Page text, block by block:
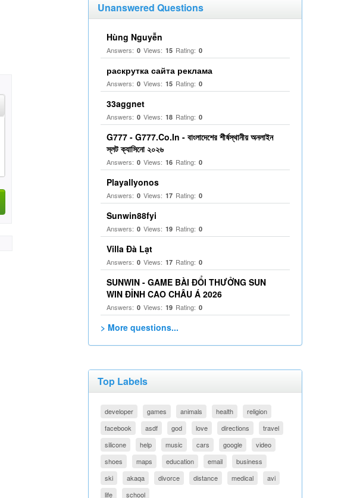
Unanswered Questions
Hùng Nguyễn
Answers: 0 Views: 15 Rating: 0
раскрутка сайта реклама
Answers: 0 Views: 15 Rating: 0
33aggnet
Answers: 0 Views: 18 Rating: 0
G777 - G777.Co.In - বাংলাদেশের শীর্ষস্থানীয় অনলাইন
স্লট ক্যাসিনো ২০২৬
Answers: 0 Views: 16 Rating: 0
Playallyonos
Answers: 0 Views: 17 Rating: 0
Sunwin88fyi
Answers: 0 Views: 19 Rating: 0
Villa Đà Lạt
Answers: 0 Views: 17 Rating: 0
SUNWIN - GAME BÀI ĐỔI THƯỞNG SUN
WIN ĐỈNH CAO CHÂU Á 2026
Answers: 0 Views: 19 Rating: 0
> More questions...
Top Labels
developer games animals health
religion
facebook
asdf god love directions
travel
silicone
help music cars google
video
shoes
maps education email
business
ski
akaqa divorce distance medical
avi
life
school